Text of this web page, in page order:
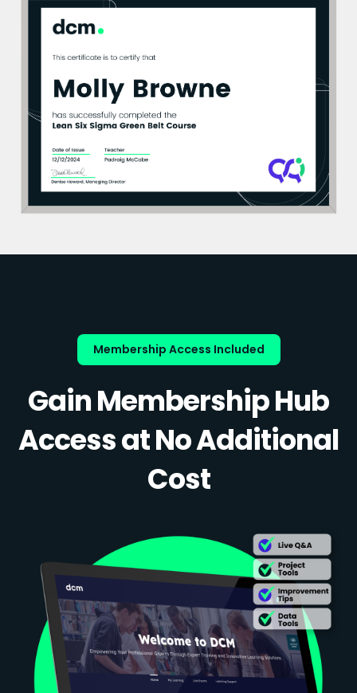
Membership Access Included
Gain Membership Hub
Access at No Additional
Cost